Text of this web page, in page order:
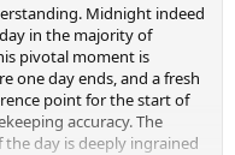
Midnight indeed
in the majority of
pivotal moment is
one day ends, and a fresh
point for the start of
accuracy. The
day is deeply ingrained